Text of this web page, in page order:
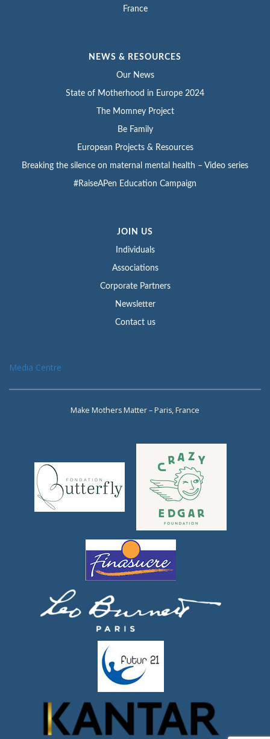
France
NEWS & RESOURCES
Our News
State of Motherhood in Europe 2024
The Momney Project
Be Family
European Projects & Resources
Breaking the silence on maternal mental health – Video series
#RaiseAPen Education Campaign
JOIN US
Individuals
Associations
Corporate Partners
Newsletter
Contact us
Media Centre
Make Mothers Matter – Paris, France